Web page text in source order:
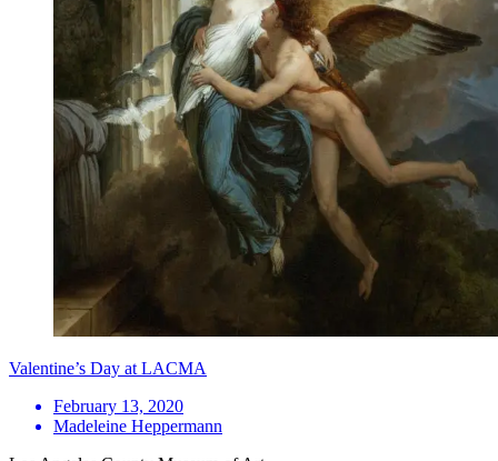
Valentine’s Day at LACMA
February 13, 2020
Madeleine Heppermann